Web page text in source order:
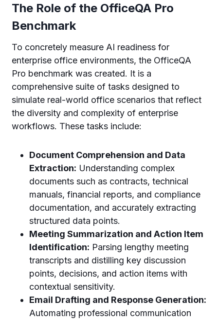
The Role of the OfficeQA Pro
Benchmark
To concretely measure AI readiness for
enterprise office environments, the OfficeQA
Pro benchmark was created. It is a
comprehensive suite of tasks designed to
simulate real-world office scenarios that reflect
the diversity and complexity of enterprise
workflows. These tasks include:
Document Comprehension and Data
Extraction: Understanding complex
documents such as contracts, technical
manuals, financial reports, and compliance
documentation, and accurately extracting
structured data points.
Meeting Summarization and Action Item
Identification: Parsing lengthy meeting
transcripts and distilling key discussion
points, decisions, and action items with
contextual sensitivity.
Email Drafting and Response Generation:
Automating professional communication